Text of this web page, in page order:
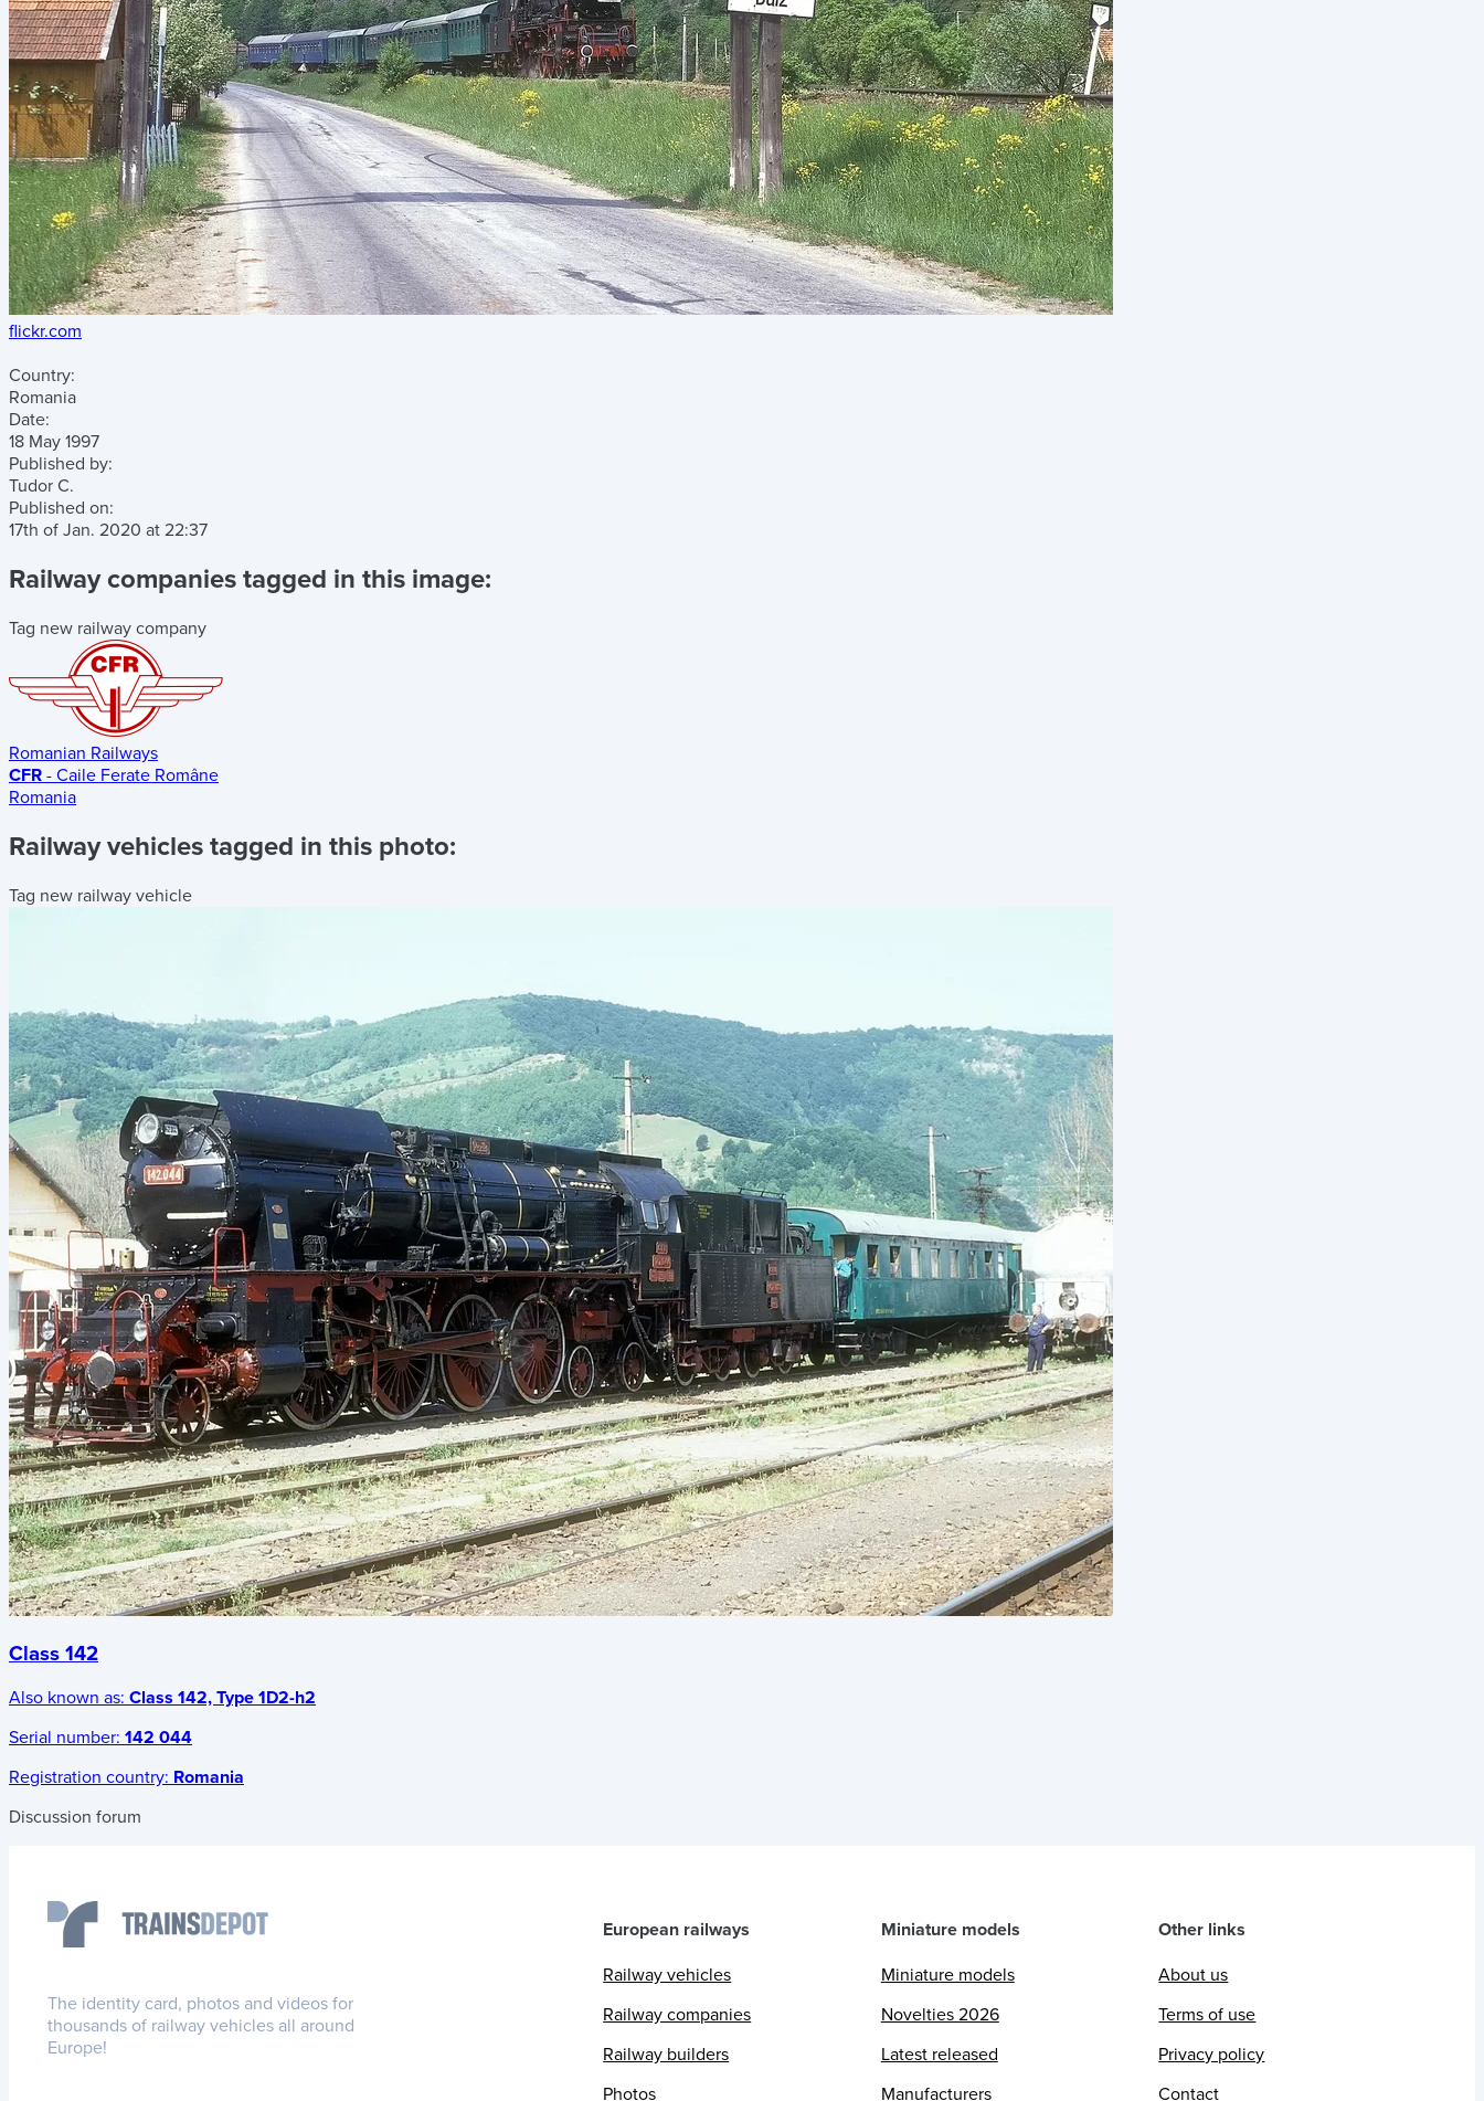
flickr.com
Country:
Romania
Date:
18 May 1997
Published by:
Tudor C.
Published on:
17th of Jan. 2020 at 22:37
Railway companies tagged in this image:
Tag new railway company
Romanian Railways
CFR - Caile Ferate Române
Romania
Railway vehicles tagged in this photo:
Tag new railway vehicle
Class 142
Also known as: Class 142, Type 1D2-h2
Serial number: 142 044
Registration country: Romania
Discussion forum
The identity card, photos and videos for
thousands of railway vehicles all around
Europe!
European railways
Railway vehicles
Railway companies
Railway builders
Photos
Miniature models
Miniature models
Novelties 2026
Latest released
Manufacturers
Other links
About us
Terms of use
Privacy policy
Contact